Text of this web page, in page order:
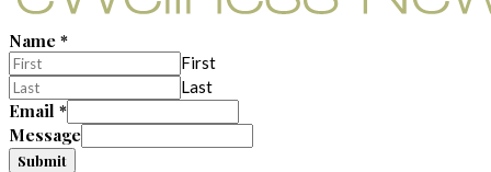
Name *
First
Last
Email *
Message
Submit